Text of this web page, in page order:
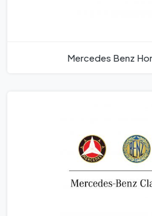
Mercedes Benz